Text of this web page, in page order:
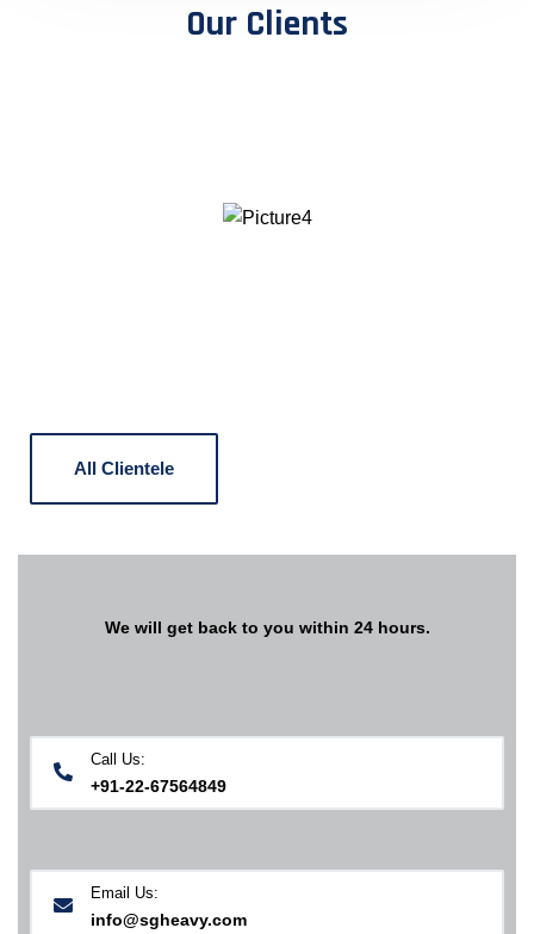
Our Clients
All Clientele
We will get back to you within 24 hours.
Call Us:
+91-22-67564849
Email Us:
info@sgheavy.com